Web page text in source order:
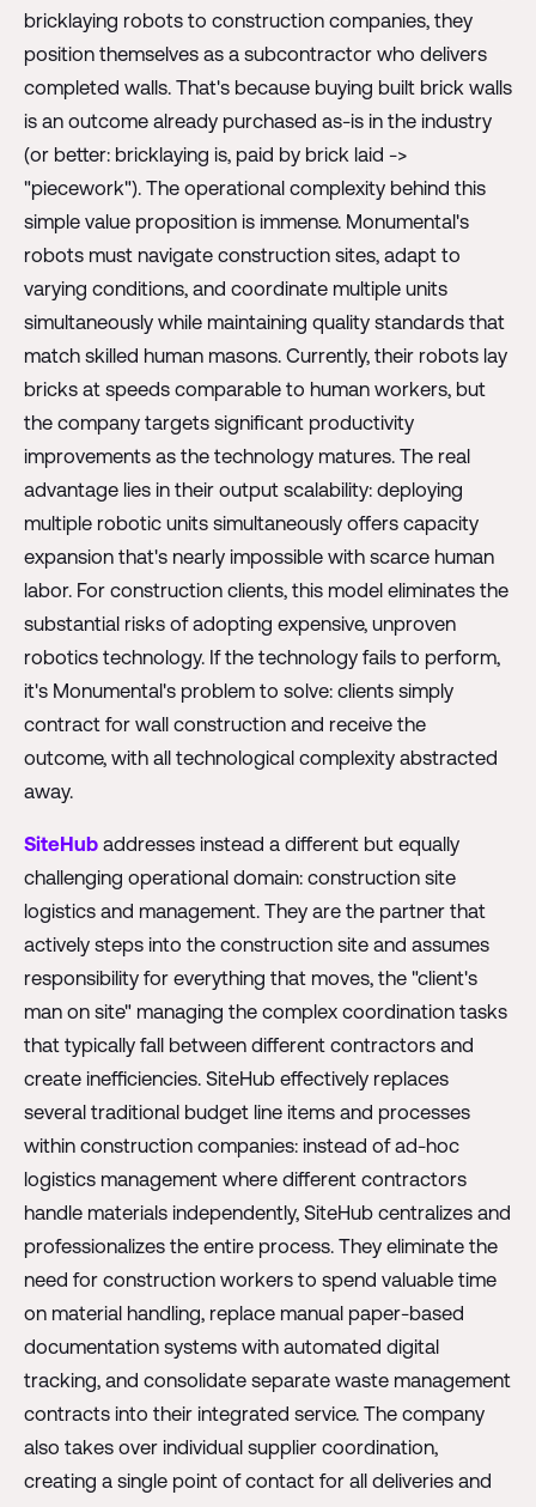
bricklaying robots to construction companies, they
position themselves as a subcontractor who delivers
completed walls. That's because buying built brick walls
is an outcome already purchased as-is in the industry
(or better: bricklaying is, paid by brick laid ->
"piecework"). The operational complexity behind this
simple value proposition is immense. Monumental's
robots must navigate construction sites, adapt to
varying conditions, and coordinate multiple units
simultaneously while maintaining quality standards that
match skilled human masons. Currently, their robots lay
bricks at speeds comparable to human workers, but
the company targets significant productivity
improvements as the technology matures. The real
advantage lies in their output scalability: deploying
multiple robotic units simultaneously offers capacity
expansion that's nearly impossible with scarce human
labor. For construction clients, this model eliminates the
substantial risks of adopting expensive, unproven
robotics technology. If the technology fails to perform,
it's Monumental's problem to solve: clients simply
contract for wall construction and receive the
outcome, with all technological complexity abstracted
away.
SiteHubaddresses instead a different but equally
challenging operational domain: construction site
logistics and management. They are the partner that
actively steps into the construction site and assumes
responsibility for everything that moves, the "client's
man on site" managing the complex coordination tasks
that typically fall between different contractors and
create inefficiencies. SiteHub effectively replaces
several traditional budget line items and processes
within construction companies: instead of ad-hoc
logistics management where different contractors
handle materials independently, SiteHub centralizes and
professionalizes the entire process. They eliminate the
need for construction workers to spend valuable time
on material handling, replace manual paper-based
documentation systems with automated digital
tracking, and consolidate separate waste management
contracts into their integrated service. The company
also takes over individual supplier coordination,
creating a single point of contact for all deliveries and